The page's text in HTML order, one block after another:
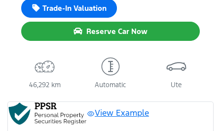
Trade-In Valuation
Reserve Car Now
46,292 km Automatic Ute
View Example